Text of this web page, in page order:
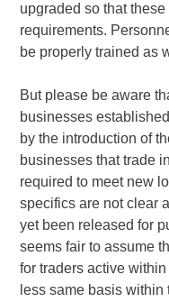
upgraded so that
requirements.
be properly trained as
But please be aware
businesses
by the introduction of
businesses that trade
required to meet new
specifics are not clear
yet been released for
seems fair to assume
for traders active
less same basis within